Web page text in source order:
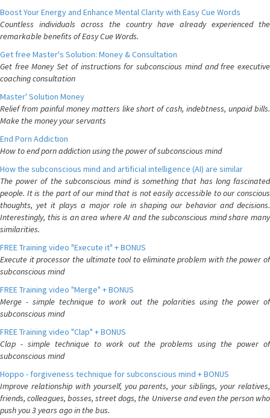
Boost Your Energy and Enhance Mental Clarity with Easy Cue Words
Countless individuals across the country have already experienced the
remarkable benefits of Easy Cue Words.
Get free Master's Solution: Money & Consultation
Get free Money Set of instructions for subconscious mind and free executive
coaching consultation
Master' Solution Money
Relief from painful money matters like short of cash, indebtness, unpaid bills.
Make the money your servants
End Porn Addiction
How to end porn addiction using the power of subconscious mind
How the subconscious mind and artificial intelligence (AI) are similar
The power of the subconscious mind is something that has long fascinated
people. It is the part of our mind that is not easily accessible to our conscious
thoughts, yet it plays a major role in shaping our behavior and decisions.
Interestingly, this is an area where AI and the subconscious mind share many
similarities.
FREE Training video "Execute it" + BONUS
Execute it processor the ultimate tool to eliminate problem with the power of
subconscious mind
FREE Training video "Merge" + BONUS
Merge - simple technique to work out the polarities using the power of
subconscious mind
FREE Training video "Clap" + BONUS
Clap - simple technique to work out the problems using the power of
subconscious mind
Hoppo - forgiveness technique for subconscious mind + BONUS
Improve relationship with yourself, you parents, your siblings, your relatives,
friends, colleagues, bosses, street dogs, the Universe and even the person who
push you 3 years ago in the bus.